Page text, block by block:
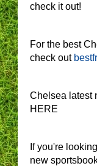
check it out!
For the best
check out
Chelsea latest
HERE
If you're
new